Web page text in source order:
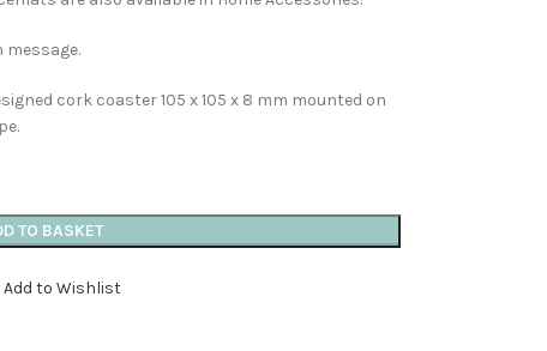
message.
cork coaster 105 x 105 x 8 mm mounted on
TO BASKET
Add to Wishlist